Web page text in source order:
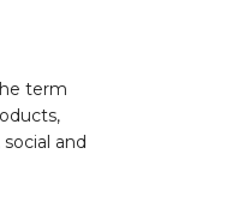
term
and